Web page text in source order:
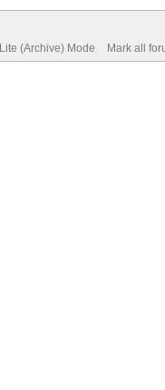
Lite (Archive) Mode Mark all